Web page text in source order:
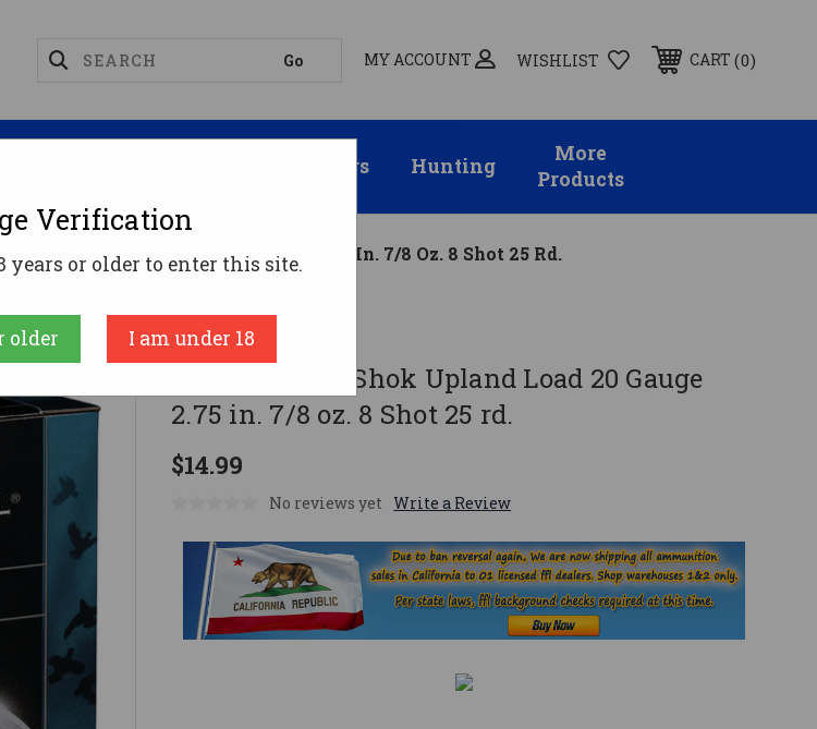
MY ACCOUNT WISHLIST CART 0
Suppressors Hunting
More
Products
Game-Shok Upland Load 20 Gauge 2.75 In. 7/8 Oz. 8 Shot 25 Rd.
Federal
Federal Game-Shok Upland Load 20 Gauge
2.75 in. 7/8 oz. 8 Shot 25 rd.
$14.99
No reviews yet Write a Review
Verification
years or older to enter this site.
older I am under 18